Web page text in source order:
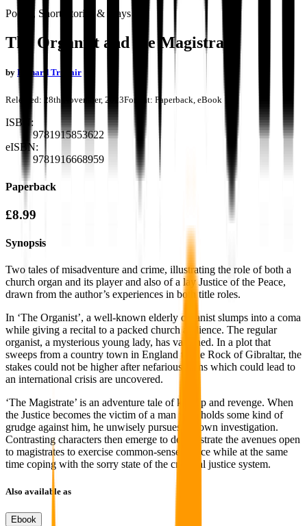
Poetry, Short Stories & Plays
The Organist and the Magistrate
by Richard Trahair
Released: 28th November, 2023Format: Paperback, eBook
ISBN:
9781915853622
eISBN:
9781916668959
Paperback
£8.99
Synopsis
Two tales of misadventure and crime, illustrating the role of both a
church organ and its player and also of a lay Justice of the Peace,
drawn from the author’s experiences in both title roles.
In ‘The Organist’, a well-known elderly organist slumps into a coma
while giving a recital to a packed church audience. The regular
organist, a mysterious young lady, has vanished. In a plot that
sweeps from a country town in England to the Rock of Gibraltar, the
stakes could not be higher after nefarious plans which could lead to
an international crisis are uncovered.
‘The Magistrate’ is an adventure tale of kidnap and revenge. When
the Justice becomes the victim of a man who holds some kind of
grudge against him, he unwisely pursues his own investigation.
Contrasting characters then emerge to demonstrate the avenues open
to magistrates to exercise common-sense justice while at the same
time coping with the sorry state of the criminal justice system.
Also available as
Ebook